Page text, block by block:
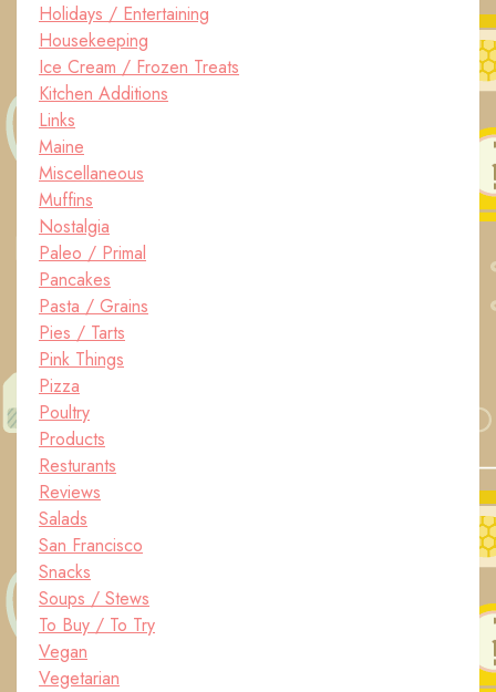
Holidays / Entertaining
Housekeeping
Ice Cream / Frozen Treats
Kitchen Additions
Links
Maine
Miscellaneous
Muffins
Nostalgia
Paleo / Primal
Pancakes
Pasta / Grains
Pies / Tarts
Pink Things
Pizza
Poultry
Products
Resturants
Reviews
Salads
San Francisco
Snacks
Soups / Stews
To Buy / To Try
Vegan
Vegetarian